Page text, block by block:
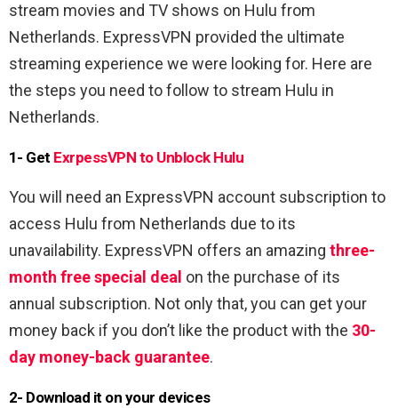
stream movies and TV shows on Hulu from
Netherlands. ExpressVPN provided the ultimate
streaming experience we were looking for. Here are
the steps you need to follow to stream Hulu in
Netherlands.
1- Get ExrpessVPN to Unblock Hulu
You will need an ExpressVPN account subscription to
access Hulu from Netherlands due to its
unavailability. ExpressVPN offers an amazing three-
month free special deal on the purchase of its
annual subscription. Not only that, you can get your
money back if you don’t like the product with the 30-
day money-back guarantee.
2- Download it on your devices